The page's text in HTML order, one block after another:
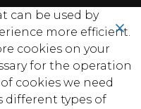
can be used by
more efficient.
cookies on your
for the operation
cookies we need
different types of